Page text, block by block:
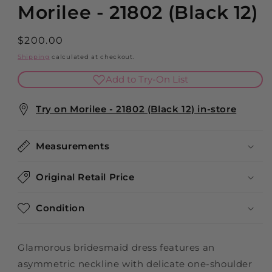
Morilee - 21802 (Black 12)
Regular
price
$200.00
Shipping calculated at checkout.
Add to Try-On List
Try on Morilee - 21802 (Black 12) in-store
Measurements
Original Retail Price
Condition
Glamorous bridesmaid dress features an
asymmetric neckline with delicate one-shoulder